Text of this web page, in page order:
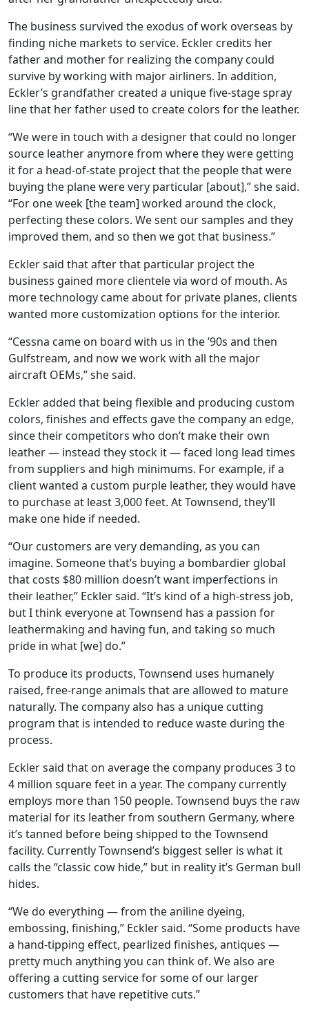
The business survived the exodus of work overseas by
finding niche markets to service. Eckler credits her
father and mother for realizing the company could
survive by working with major airliners. In addition,
Eckler’s grandfather created a unique five-stage spray
line that her father used to create colors for the leather.
“We were in touch with a designer that could no longer
source leather anymore from where they were getting
it for a head-of-state project that the people that were
buying the plane were very particular [about],” she said.
“For one week [the team] worked around the clock,
perfecting these colors. We sent our samples and they
improved them, and so then we got that business.”
Eckler said that after that particular project the
business gained more clientele via word of mouth. As
more technology came about for private planes, clients
wanted more customization options for the interior.
“Cessna came on board with us in the ’90s and then
Gulfstream, and now we work with all the major
aircraft OEMs,” she said.
Eckler added that being flexible and producing custom
colors, finishes and effects gave the company an edge,
since their competitors who don’t make their own
leather — instead they stock it — faced long lead times
from suppliers and high minimums. For example, if a
client wanted a custom purple leather, they would have
to purchase at least 3,000 feet. At Townsend, they’ll
make one hide if needed.
“Our customers are very demanding, as you can
imagine. Someone that’s buying a bombardier global
that costs $80 million doesn’t want imperfections in
their leather,” Eckler said. “It’s kind of a high-stress job,
but I think everyone at Townsend has a passion for
leathermaking and having fun, and taking so much
pride in what [we] do.”
To produce its products, Townsend uses humanely
raised, free-range animals that are allowed to mature
naturally. The company also has a unique cutting
program that is intended to reduce waste during the
process.
Eckler said that on average the company produces 3 to
4 million square feet in a year. The company currently
employs more than 150 people. Townsend buys the raw
material for its leather from southern Germany, where
it’s tanned before being shipped to the Townsend
facility. Currently Townsend’s biggest seller is what it
calls the “classic cow hide,” but in reality it’s German bull
hides.
“We do everything — from the aniline dyeing,
embossing, finishing,” Eckler said. “Some products have
a hand-tipping effect, pearlized finishes, antiques —
pretty much anything you can think of. We also are
offering a cutting service for some of our larger
customers that have repetitive cuts.”